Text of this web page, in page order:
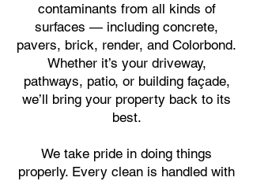
contaminants from all kinds of
surfaces — including concrete,
pavers, brick, render, and Colorbond.
Whether it’s your driveway,
pathways, patio, or building façade,
we’ll bring your property back to its
best.
We take pride in doing things
properly. Every clean is handled with